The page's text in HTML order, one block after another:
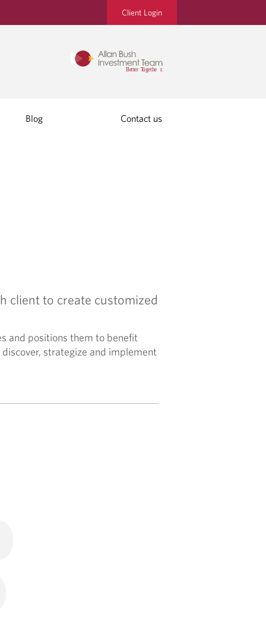
Client Login
Blog Contact us
client to create customized
and positions them to benefit
strategize and implement